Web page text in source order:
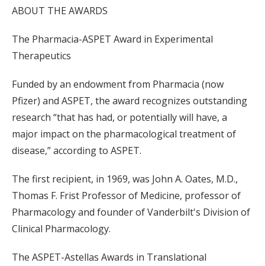
ABOUT THE AWARDS
The Pharmacia-ASPET Award in Experimental
Therapeutics
Funded by an endowment from Pharmacia (now
Pfizer) and ASPET, the award recognizes outstanding
research “that has had, or potentially will have, a
major impact on the pharmacological treatment of
disease,” according to ASPET.
The first recipient, in 1969, was John A. Oates, M.D.,
Thomas F. Frist Professor of Medicine, professor of
Pharmacology and founder of Vanderbilt's Division of
Clinical Pharmacology.
The ASPET-Astellas Awards in Translational